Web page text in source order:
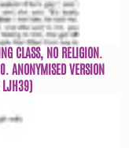
CLASS, NO RELIGION.
ANONYMISED VERSION
LJH39)